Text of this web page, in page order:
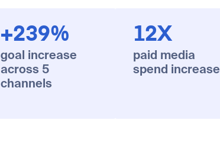
+239%
goal increase
across 5
channels
12X
paid media
spend increase